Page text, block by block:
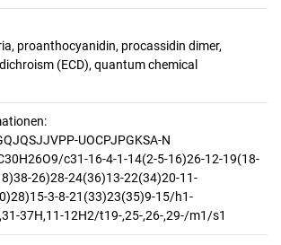
proanthocyanidin, procassidin dimer,
(ECD), quantum chemical
UOCPJPGKSA-N
c31-16-4-1-14(2-5-16)26-12-19(18-
26)28-24(36)13-22(34)20-11-
3-8-21(33)23(35)9-15/h1-
37H,11-12H2/t19-,25-,26-,29-/m1/s1